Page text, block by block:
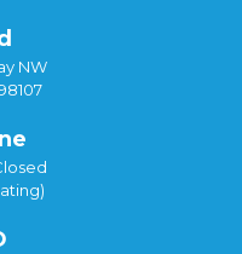
NW